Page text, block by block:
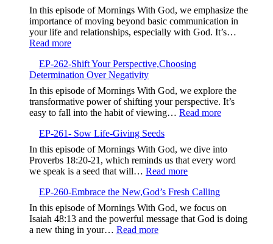
Bless
Others
Beyond
In this episode of Mornings With God, we emphasize the
importance of moving beyond basic communication in
your life and relationships, especially with God. It’s…
Read more:
263-
Elevate
Your
Communication,Building
Intimate
and
Proactive
Relationships
with
God
EP-262-Shift Your Perspective,Choosing
Determination Over Negativity
In this episode of Mornings With God, we explore the
transformative power of shifting your perspective. It’s
easy to fall into the habit of viewing… Read more:
Shift
Your
EP-261- Sow Life-Giving Seeds
In this episode of Mornings With God, we dive into
Proverbs 18:20-21, which reminds us that every word
we speak is a seed that will… Read more:
261-
Sow
Life-
Giving
EP-260-Embrace the New,God’s Fresh Calling
In this episode of Mornings With God, we focus on
Isaiah 48:13 and the powerful message that God is doing
a new thing in your… Read more: